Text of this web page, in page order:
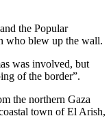
the Popular
who blew up the wall.
was involved, but
of the border”.
the northern Gaza
town of El Arish,